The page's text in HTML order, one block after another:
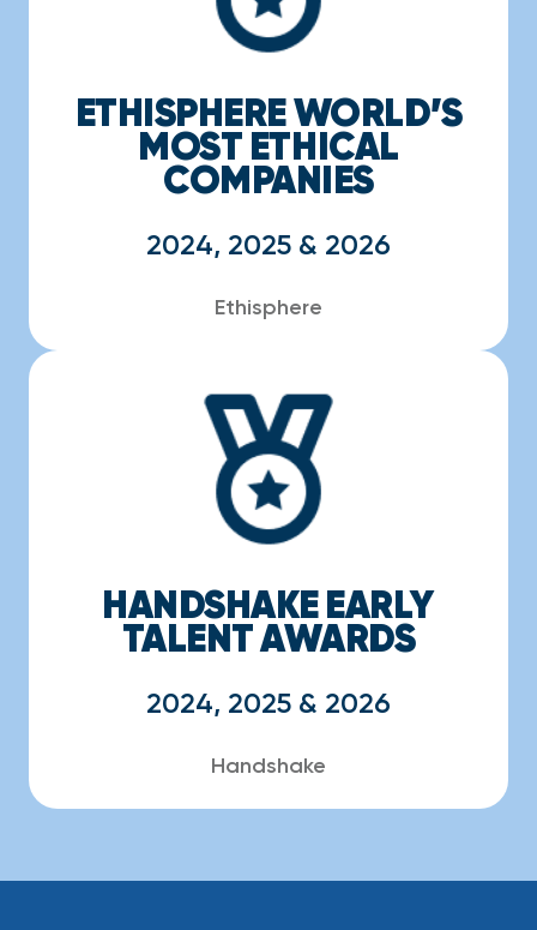
ETHISPHERE WORLD’S
MOST ETHICAL
COMPANIES
2024, 2025 & 2026
Ethisphere
HANDSHAKE EARLY
TALENT AWARDS
2024, 2025 & 2026
Handshake